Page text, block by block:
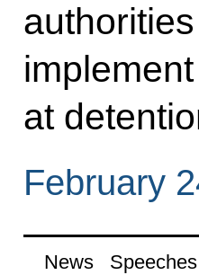
at
February
News